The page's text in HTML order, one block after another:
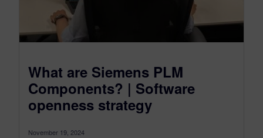
What are Siemens PLM
Components? | Software
openness strategy
November 19, 2024